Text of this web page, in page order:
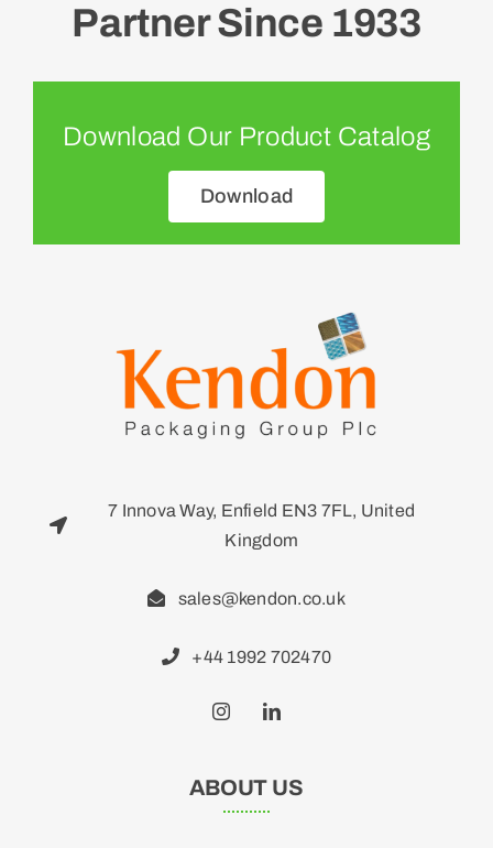
Partner Since 1933
Download Our Product Catalog
Download
7 Innova Way, Enfield EN3 7FL, United
Kingdom
sales@kendon.co.uk
+44 1992 702470
ABOUT US